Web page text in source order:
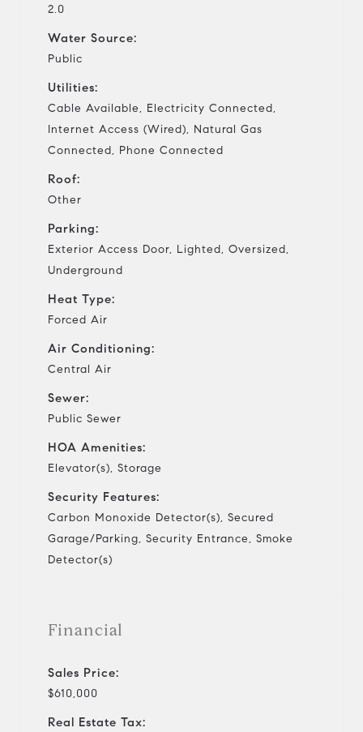
2.0
Water Source:
Public
Utilities:
Cable Available, Electricity Connected,
Internet Access (Wired), Natural Gas
Connected, Phone Connected
Roof:
Other
Parking:
Exterior Access Door, Lighted, Oversized,
Underground
Heat Type:
Forced Air
Air Conditioning:
Central Air
Sewer:
Public Sewer
HOA Amenities:
Elevator(s), Storage
Security Features:
Carbon Monoxide Detector(s), Secured
Garage/Parking, Security Entrance, Smoke
Detector(s)
Financial
Sales Price:
$610,000
Real Estate Tax: